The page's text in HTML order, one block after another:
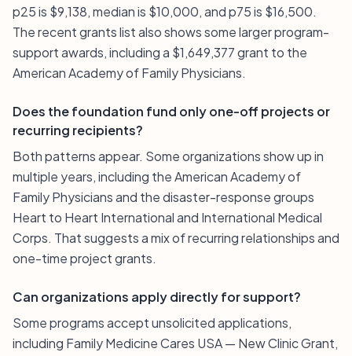
p25 is $9,138, median is $10,000, and p75 is $16,500.
The recent grants list also shows some larger program-
support awards, including a $1,649,377 grant to the
American Academy of Family Physicians.
Does the foundation fund only one-off projects or
recurring recipients?
Both patterns appear. Some organizations show up in
multiple years, including the American Academy of
Family Physicians and the disaster-response groups
Heart to Heart International and International Medical
Corps. That suggests a mix of recurring relationships and
one-time project grants.
Can organizations apply directly for support?
Some programs accept unsolicited applications,
including Family Medicine Cares USA — New Clinic Grant,